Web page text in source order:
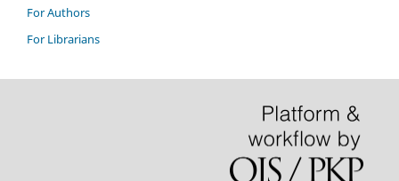
For Authors
For Librarians